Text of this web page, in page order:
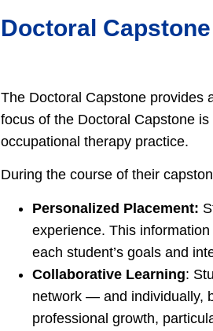
Doctoral
The Doctoral Capstone provides
focus of the Doctoral Capstone
occupational therapy practice.
During the course of their
Personalized Placement:
experience. This
each student’s goals and
Collaborative Learning:
network — and individually,
professional growth,